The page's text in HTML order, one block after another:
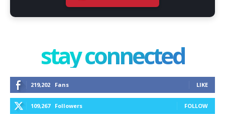
stay connected
219,202 Fans LIKE
109,267 Followers FOLLOW